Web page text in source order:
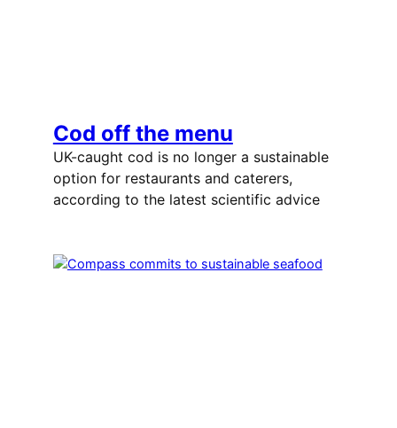
Cod off the menu
UK-caught cod is no longer a sustainable
option for restaurants and caterers,
according to the latest scientific advice